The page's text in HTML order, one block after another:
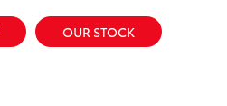
OUR STOCK